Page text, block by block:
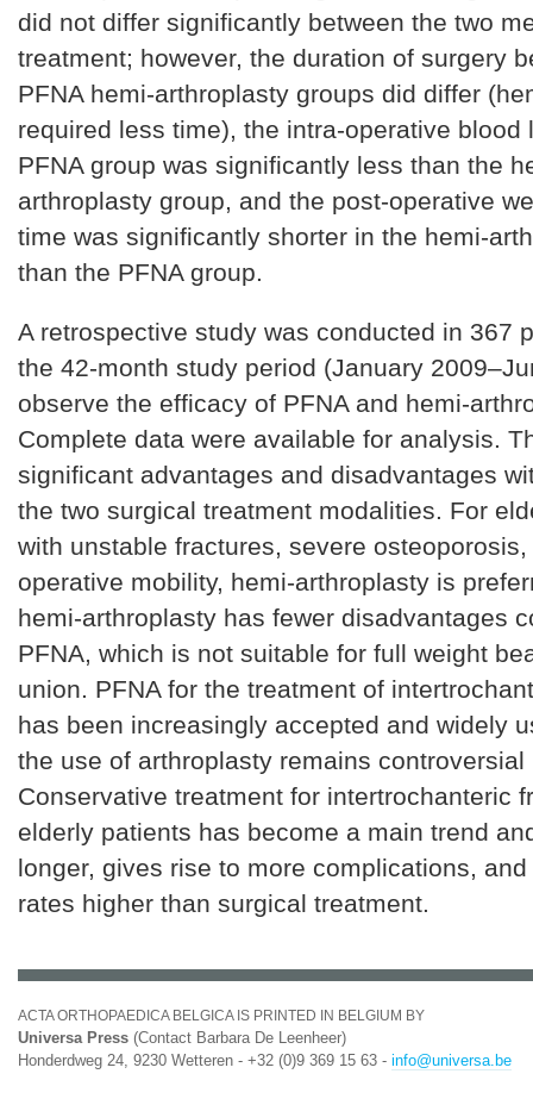
did not differ significantly between the two
treatment; however, the duration of surgery
PFNA hemi-arthroplasty groups did differ
required less time), the intra-operative blood
PFNA group was significantly less than the
arthroplasty group, and the post-operative
time was significantly shorter in the hemi-
than the PFNA group.
A retrospective study was conducted in 367
the 42-month study period (January
observe the efficacy of PFNA and hemi-
Complete data were available for analysis.
significant advantages and disadvantages
the two surgical treatment modalities. For
with unstable fractures, severe
operative mobility, hemi-arthroplasty is
hemi-arthroplasty has fewer disadvantages
PFNA, which is not suitable for full weight
union. PFNA for the treatment of
has been increasingly accepted and widely
the use of arthroplasty remains controversial
Conservative treatment for intertrochanteric
elderly patients has become a main trend
longer, gives rise to more complications,
rates higher than surgical treatment.
ACTA ORTHOPAEDICA BELGICA IS PRINTED IN BELGIUM BY
Universa Press (Contact Barbara De Leenheer)
Honderdweg 24, 9230 Wetteren - +32 (0)9 369 15 63 - info@universa.be